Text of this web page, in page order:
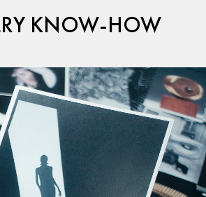
KNOW-HOW